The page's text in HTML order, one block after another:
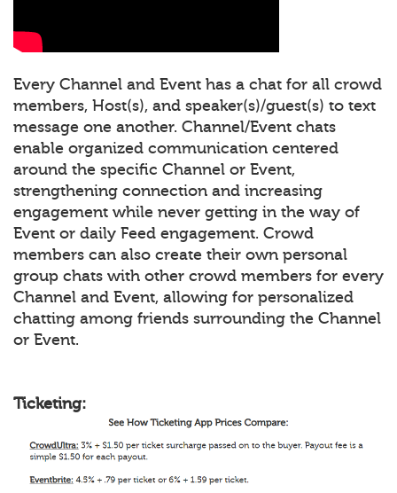
Every Channel and Event has a chat for all crowd
members, Host(s), and speaker(s)/guest(s) to text
message one another. Channel/Event chats
enable organized communication centered
around the specific Channel or Event,
strengthening connection and increasing
engagement while never getting in the way of
Event or daily Feed engagement. Crowd
members can also create their own personal
group chats with other crowd members for every
Channel and Event, allowing for personalized
chatting among friends surrounding the Channel
or Event.
Ticketing: